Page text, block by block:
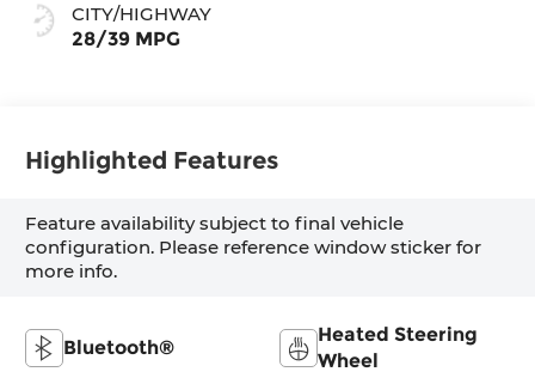
CITY/HIGHWAY
28/39 MPG
Highlighted Features
Feature availability subject to final vehicle
configuration. Please reference window sticker for
more info.
Bluetooth®
Heated Steering
Wheel